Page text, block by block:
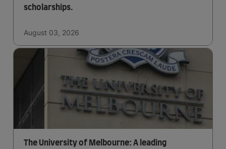
scholarships.
August 03, 2026
The University of Melbourne: A leading